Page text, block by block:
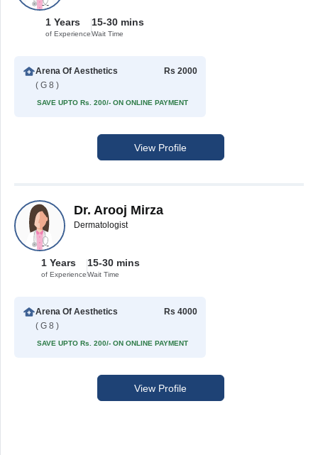
1 Years
of Experience
15-30 mins
Wait Time
Arena Of Aesthetics
( G 8 )
Rs 2000
SAVE UPTO Rs. 200/- ON ONLINE PAYMENT
View Profile
Dr. Arooj Mirza
Dermatologist
1 Years
of Experience
15-30 mins
Wait Time
Arena Of Aesthetics
( G 8 )
Rs 4000
SAVE UPTO Rs. 200/- ON ONLINE PAYMENT
View Profile